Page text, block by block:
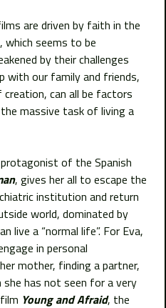
are driven by faith in the
which seems to be
by their challenges
with our family and friends,
can all be factors
massive task of living a
of the Spanish
, gives her all to escape the
institution and return
world, dominated by
live a “normal life”. For Eva,
in personal
mother, finding a partner,
has not seen for a very
Young and Afraid, the